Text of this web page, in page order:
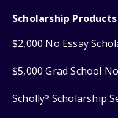
Scholarship Products
$2,000 No Essay
$5,000 Grad School
Scholly® Scholarship